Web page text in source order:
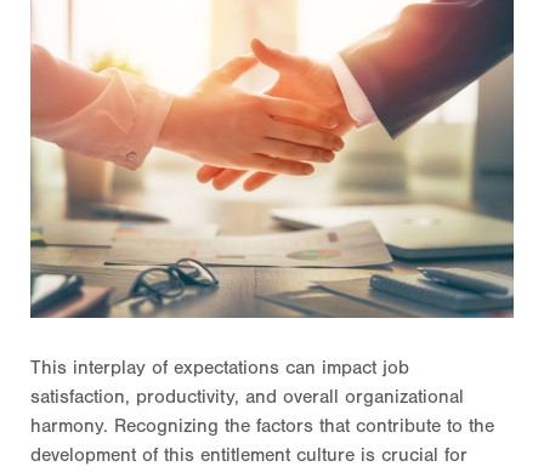
This interplay of expectations can impact job
satisfaction, productivity, and overall organizational
harmony. Recognizing the factors that contribute to the
development of this entitlement culture is crucial for